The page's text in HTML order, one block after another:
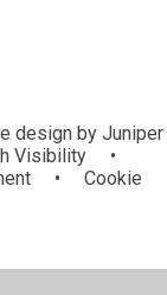
design by Juniper
Visibility
•
•
Cookie